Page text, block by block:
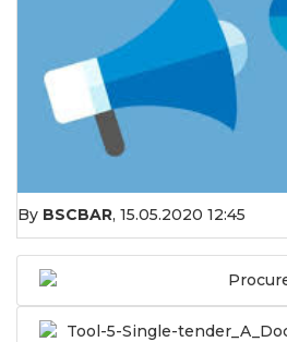
By BSCBAR, 15.05.2020 12:45
Tool-5-Single-